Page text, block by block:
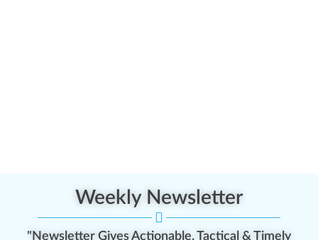
Weekly Newsletter
"Newsletter Gives Actionable, Tactical & Timely